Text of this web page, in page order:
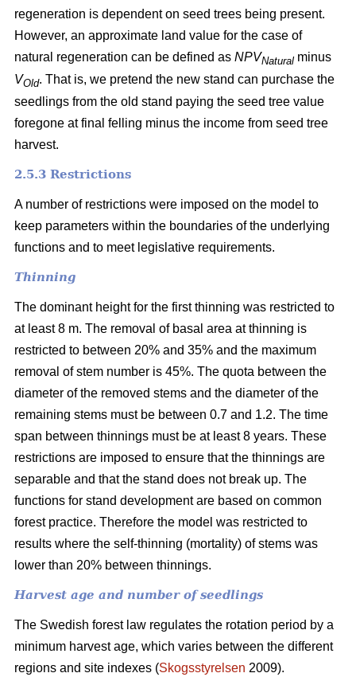
regeneration is dependent on seed trees being present.
However, an approximate land value for the case of
natural regeneration can be defined as NPVNatural minus
VOld. That is, we pretend the new stand can purchase the
seedlings from the old stand paying the seed tree value
foregone at final felling minus the income from seed tree
harvest.
2.5.3 Restrictions
A number of restrictions were imposed on the model to
keep parameters within the boundaries of the underlying
functions and to meet legislative requirements.
Thinning
The dominant height for the first thinning was restricted to
at least 8 m. The removal of basal area at thinning is
restricted to between 20% and 35% and the maximum
removal of stem number is 45%. The quota between the
diameter of the removed stems and the diameter of the
remaining stems must be between 0.7 and 1.2. The time
span between thinnings must be at least 8 years. These
restrictions are imposed to ensure that the thinnings are
separable and that the stand does not break up. The
functions for stand development are based on common
forest practice. Therefore the model was restricted to
results where the self-thinning (mortality) of stems was
lower than 20% between thinnings.
Harvest age and number of seedlings
The Swedish forest law regulates the rotation period by a
minimum harvest age, which varies between the different
regions and site indexes (Skogsstyrelsen 2009).